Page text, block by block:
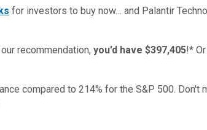
for investors to buy now… and Palantir
recommendation, you’d have $397,405!*
compared to 214% for the S&P 500. Don't